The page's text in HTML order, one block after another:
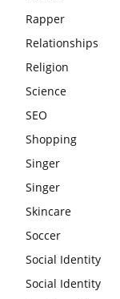
Rapper
Relationships
Religion
Science
SEO
Shopping
Singer
Singer
Skincare
Soccer
Social Identity
Social Identity